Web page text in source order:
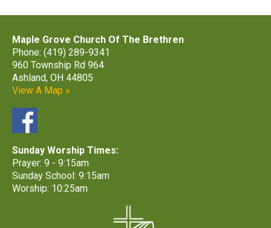
Maple Grove Church Of The Brethren
Phone: (419) 289-9341
960 Township Rd 964
Ashland, OH 44805
View A Map »
Sunday Worship Times:
Prayer: 9 - 9:15am
Sunday School: 9:15am
Worship: 10:25am